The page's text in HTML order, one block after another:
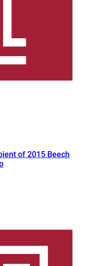
of 2015 Beech